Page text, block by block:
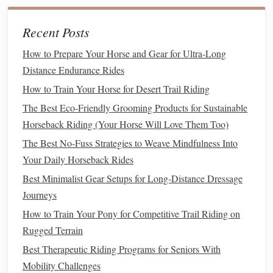
steady pace. Horses often become nervous when they
feel like they're being rushed, so give them plenty of
Positive Reinforcement
Userewardslikehorse treats, verbalpraise, or a
scratch to reinforce positivebehavior. Thisrewardsthe
horsefor remainingcalmand gives them a reason to
trust you.
Body Language and
Communication
Your own body language plays a crucial role in how the
horse
perceives you. Nervous horses often
maintain acalm, assertive demeanor.
Recent Posts
How to Prepare Your Horse and Gear for Ultra-Long
Distance Endurance Rides
How to Train Your Horse for Desert Trail Riding
The Best Eco-Friendly Grooming Products for Sustainable
Horseback Riding (Your Horse Will Love Them Too)
The Best No-Fuss Strategies to Weave Mindfulness Into
Your Daily Horseback Rides
Best Minimalist Gear Setups for Long‑Distance Dressage
Journeys
How to Train Your Pony for Competitive Trail Riding on
Rugged Terrain
Best Therapeutic Riding Programs for Seniors With
Mobility Challenges